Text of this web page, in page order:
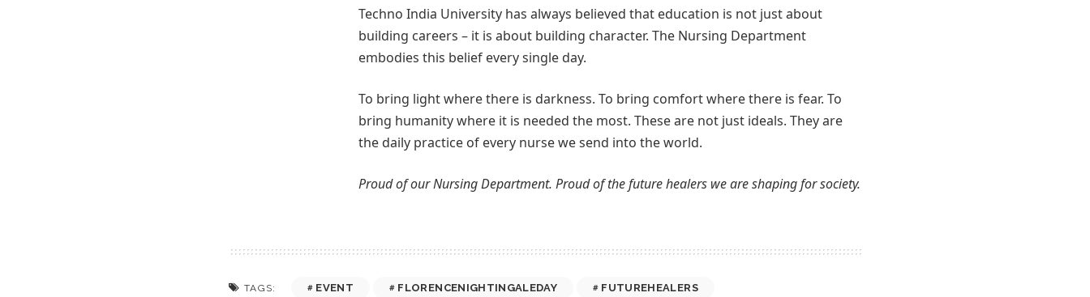
Techno India University has always believed that education is not just about
building careers – it is about building character. The Nursing Department
embodies this belief every single day.
To bring light where there is darkness. To bring comfort where there is fear. To
bring humanity where it is needed the most. These are not just ideals. They are
the daily practice of every nurse we send into the world.
Proud of our Nursing Department. Proud of the future healers we are shaping for society.
TAGS: EVENT FLORENCENIGHTINGALEDAY
FUTUREHEALERS